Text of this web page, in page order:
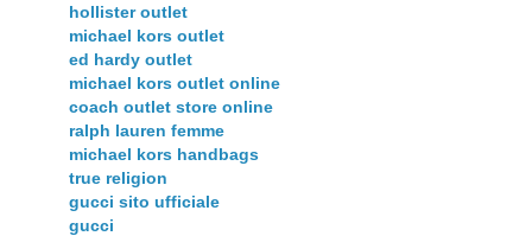
hollister outlet
michael kors outlet
ed hardy outlet
michael kors outlet online
coach outlet store online
ralph lauren femme
michael kors handbags
true religion
gucci sito ufficiale
gucci